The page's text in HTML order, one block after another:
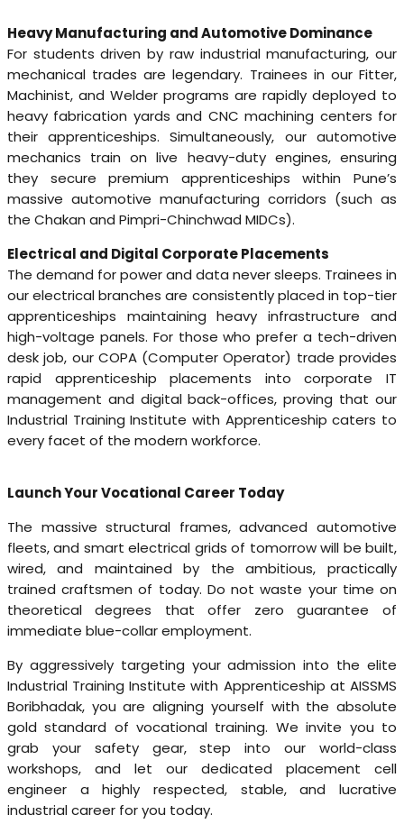
Heavy Manufacturing and Automotive Dominance
For students driven by raw industrial manufacturing, our
mechanical trades are legendary. Trainees in our Fitter,
Machinist, and Welder programs are rapidly deployed to
heavy fabrication yards and CNC machining centers for
their apprenticeships. Simultaneously, our automotive
mechanics train on live heavy-duty engines, ensuring
they secure premium apprenticeships within Pune’s
massive automotive manufacturing corridors (such as
the Chakan and Pimpri-Chinchwad MIDCs).
Electrical and Digital Corporate Placements
The demand for power and data never sleeps. Trainees in
our electrical branches are consistently placed in top-tier
apprenticeships maintaining heavy infrastructure and
high-voltage panels. For those who prefer a tech-driven
desk job, our COPA (Computer Operator) trade provides
rapid apprenticeship placements into corporate IT
management and digital back-offices, proving that our
Industrial Training Institute with Apprenticeship caters to
every facet of the modern workforce.
Launch Your Vocational Career Today
The massive structural frames, advanced automotive
fleets, and smart electrical grids of tomorrow will be built,
wired, and maintained by the ambitious, practically
trained craftsmen of today. Do not waste your time on
theoretical degrees that offer zero guarantee of
immediate blue-collar employment.
By aggressively targeting your admission into the elite
Industrial Training Institute with Apprenticeship at AISSMS
Boribhadak, you are aligning yourself with the absolute
gold standard of vocational training. We invite you to
grab your safety gear, step into our world-class
workshops, and let our dedicated placement cell
engineer a highly respected, stable, and lucrative
industrial career for you today.